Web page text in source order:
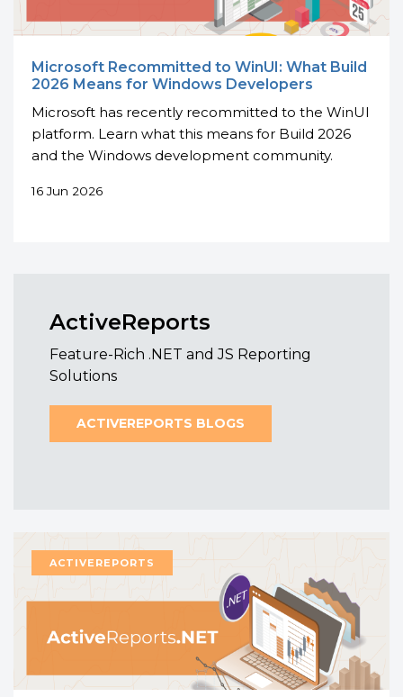
Microsoft Recommitted to WinUI: What Build
2026 Means for Windows Developers
Microsoft has recently recommitted to the WinUI
platform. Learn what this means for Build 2026
and the Windows development community.
16 Jun 2026
ActiveReports
Feature-Rich .NET and JS Reporting
Solutions
ACTIVEREPORTS BLOGS